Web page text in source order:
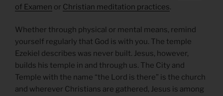
of Examen or Christian meditation practices.
Whether through physical or mental means, remind
yourself regularly that God is with you. The temple
Ezekiel describes was never built. Jesus, however,
builds his temple in and through us. The City and
Temple with the name “the Lord is there” is the church
and wherever Christians are gathered, Jesus is among